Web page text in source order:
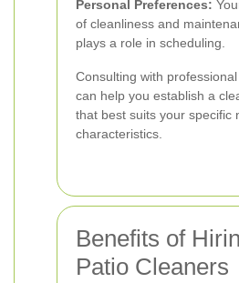
Personal Preferences:
of cleanliness and
plays a role in scheduling.
Consulting with
can help you establish a
that best suits your specific
characteristics.
Benefits of
Patio Cleaners